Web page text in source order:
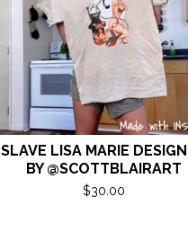
SLAVE LISA MARIE
BY @SCOTTBLAIRART
$30.00